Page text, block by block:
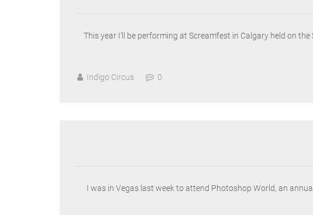
This year I’ll be performing at Screamfest in Calgary held on
Indigo Circus 0
I was in Vegas last week to attend Photoshop World, an